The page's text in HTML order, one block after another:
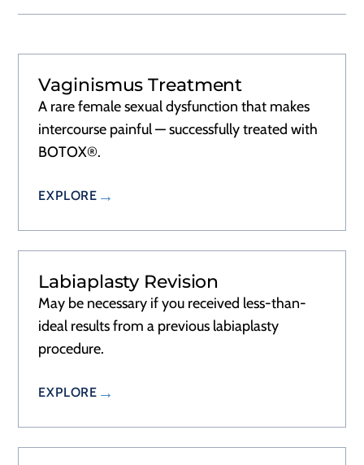
Vaginismus Treatment
A rare female sexual dysfunction that makes
intercourse painful — successfully treated with
BOTOX®.
EXPLORE
Labiaplasty Revision
May be necessary if you received less-than-
ideal results from a previous labiaplasty
procedure.
EXPLORE